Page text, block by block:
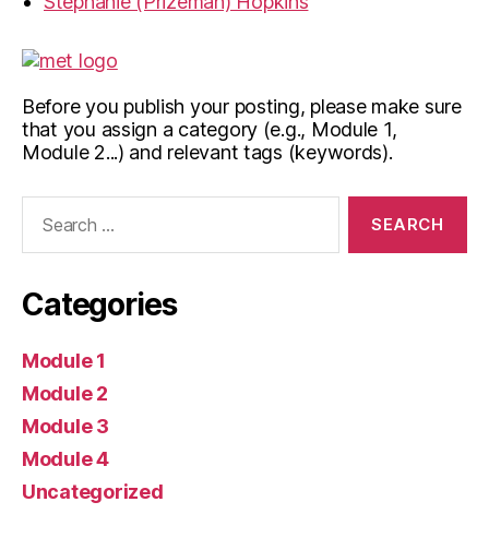
Before you publish your posting, please make sure
that you assign a category (e.g., Module 1,
Module 2...) and relevant tags (keywords).
Categories
Module 1
Module 2
Module 3
Module 4
Uncategorized